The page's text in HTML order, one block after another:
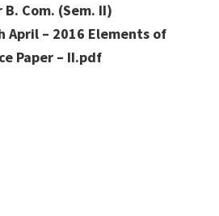
Com. (Sem. II)
April – 2016 Elements of
Paper – II.pdf